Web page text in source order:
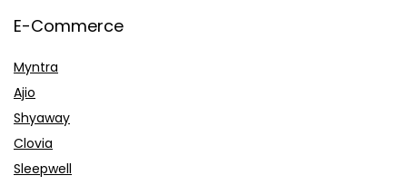
E-Commerce
Myntra
Ajio
Shyaway
Clovia
Sleepwell